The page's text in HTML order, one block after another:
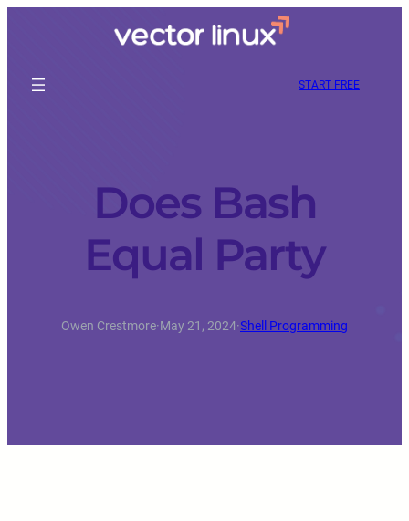
START FREE
Does Bash
Equal Party
Owen Crestmore·May 21, 2024·Shell Programming